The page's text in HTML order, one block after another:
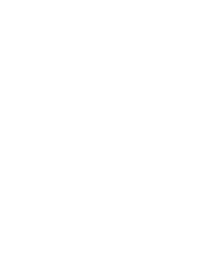
and travellers...for a life time trip in